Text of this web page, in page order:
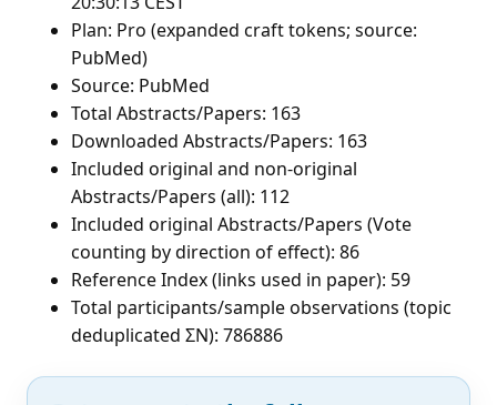
Plan: Pro (expanded craft tokens; source:
PubMed)
Source: PubMed
Total Abstracts/Papers: 163
Downloaded Abstracts/Papers: 163
Included original and non-original
Abstracts/Papers (all): 112
Included original Abstracts/Papers (Vote
counting by direction of effect): 86
Reference Index (links used in paper): 59
Total participants/sample observations (topic
deduplicated ΣN): 786886